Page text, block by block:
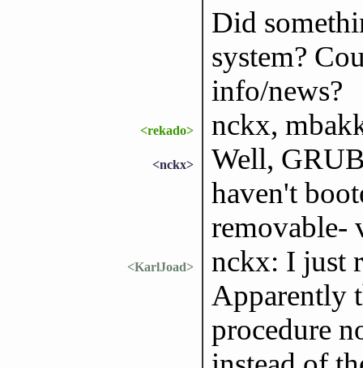
Did
system?
info/news?
<rekado> nckx,
<nckx>
Well,
haven't
removable-
<KarlJoad>
nckx: I just
Apparently
procedure